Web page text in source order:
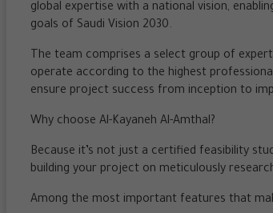
global expertise with a national vision,
goals of Saudi Vision 2030.
The team comprises a select group of
operate according to the highest
ensure project success from inception to
Why choose Al-Kayaneh Al-Amthal?
Because it’s not just a certified feasibility
building your project on meticulously
Among the most important features that